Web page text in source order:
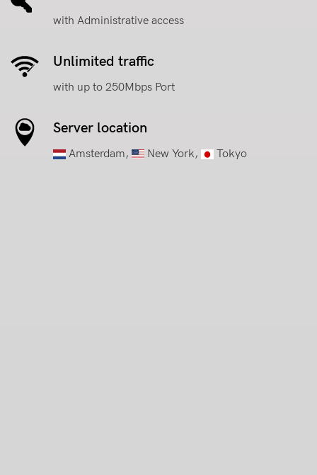
with Administrative access
Unlimited traffic
with up to 250Mbps Port
Server location
Amsterdam, New York, Tokyo